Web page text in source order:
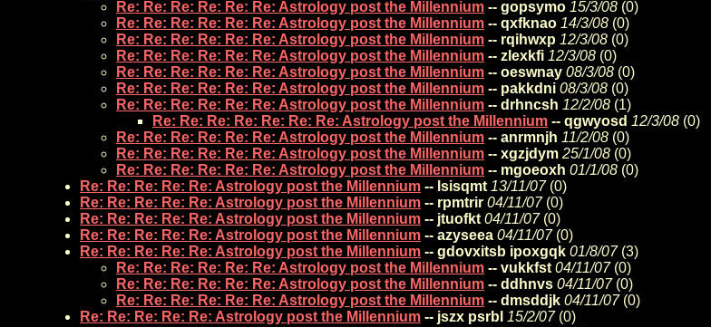
Re: Re: Re: Re: Re: Re: Astrology post the Millennium -- gopsymo 15/3/08 (0)
Re: Re: Re: Re: Re: Re: Astrology post the Millennium -- qxfknao 14/3/08 (0)
Re: Re: Re: Re: Re: Re: Astrology post the Millennium -- rqihwxp 12/3/08 (0)
Re: Re: Re: Re: Re: Re: Astrology post the Millennium -- zlexkfi 12/3/08 (0)
Re: Re: Re: Re: Re: Re: Astrology post the Millennium -- oeswnay 08/3/08 (0)
Re: Re: Re: Re: Re: Re: Astrology post the Millennium -- pakkdni 08/3/08 (0)
Re: Re: Re: Re: Re: Re: Astrology post the Millennium -- drhncsh 12/2/08 (1)
Re: Re: Re: Re: Re: Re: Re: Astrology post the Millennium -- qgwyosd 12/3/08 (0)
Re: Re: Re: Re: Re: Re: Astrology post the Millennium -- anrmnjh 11/2/08 (0)
Re: Re: Re: Re: Re: Re: Astrology post the Millennium -- xgzjdym 25/1/08 (0)
Re: Re: Re: Re: Re: Re: Astrology post the Millennium -- mgoeoxh 01/1/08 (0)
Re: Re: Re: Re: Re: Astrology post the Millennium -- lsisqmt 13/11/07(0)
Re: Re: Re: Re: Re: Astrology post the Millennium -- rpmtrir 04/11/07(0)
Re: Re: Re: Re: Re: Astrology post the Millennium -- jtuofkt 04/11/07(0)
Re: Re: Re: Re: Re: Astrology post the Millennium -- azyseea 04/11/07(0)
Re: Re: Re: Re: Re: Astrology post the Millennium -- gdovxitsb ipoxgqk 01/8/07(3)
Re: Re: Re: Re: Re: Re: Astrology post the Millennium -- vukkfst 04/11/07(0)
Re: Re: Re: Re: Re: Re: Astrology post the Millennium -- ddhnvs 04/11/07(0)
Re: Re: Re: Re: Re: Re: Astrology post the Millennium -- dmsddjk 04/11/07(0)
Re: Re: Re: Re: Re: Astrology post the Millennium -- jszx psrbl 15/2/07(0)